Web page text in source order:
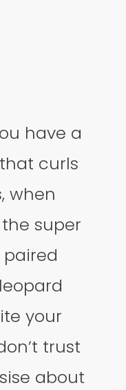
have a
curls
when
super
paired
your
trust
about